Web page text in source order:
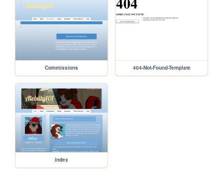
Commissions 404-Not-Found-Template
index